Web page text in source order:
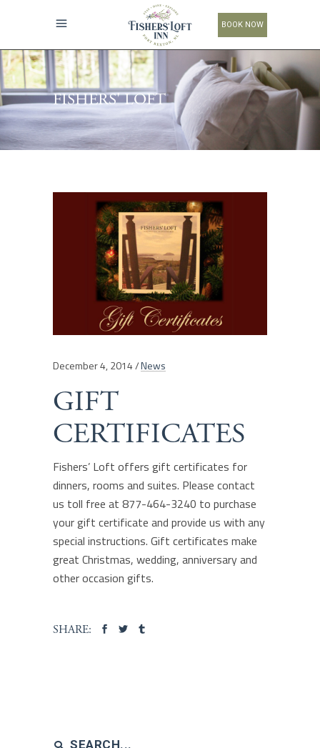
BOOK NOW
FISHERS' LOFT
December 4, 2014 News
GIFT
CERTIFICATES
Fishers’ Loft offers gift certificates for
dinners, rooms and suites. Please contact
us toll free at 877-464-3240 to purchase
your gift certificate and provide us with any
special instructions. Gift certificates make
great Christmas, wedding, anniversary and
other occasion gifts.
SHARE:
Search